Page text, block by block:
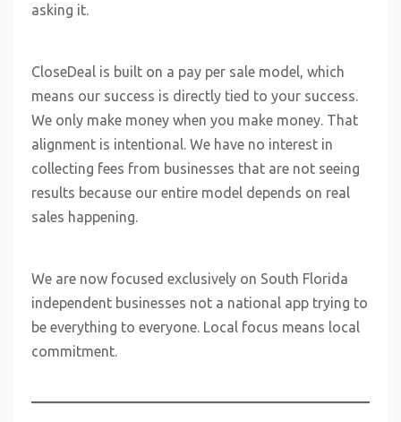
asking it.
CloseDeal is built on a pay per sale model, which
means our success is directly tied to your success.
We only make money when you make money. That
alignment is intentional. We have no interest in
collecting fees from businesses that are not seeing
results because our entire model depends on real
sales happening.
We are now focused exclusively on South Florida
independent businesses not a national app trying to
be everything to everyone. Local focus means local
commitment.